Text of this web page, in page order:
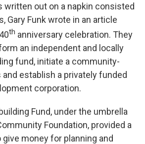
written out on a napkin consisted
Gary Funk wrote in an article
th anniversary celebration. They
an independent and locally
fund, initiate a community-
establish a privately funded
corporation.
Fund, under the umbrella
Foundation, provided a
money for planning and